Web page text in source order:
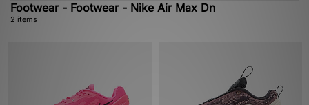
Footwear - Footwear - Nike Air Max Dn
2 items